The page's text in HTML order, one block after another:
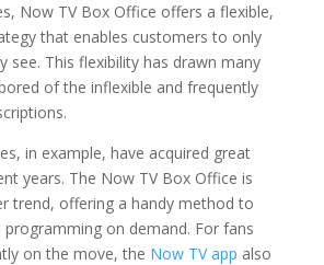
Now TV Box Office offers a flexible,
that enables customers to only
see. This flexibility has drawn many
of the inflexible and frequently
in example, have acquired great
years. The Now TV Box Office is
trend, offering a handy method to
on demand. For fans
on the move, the Now TV app also